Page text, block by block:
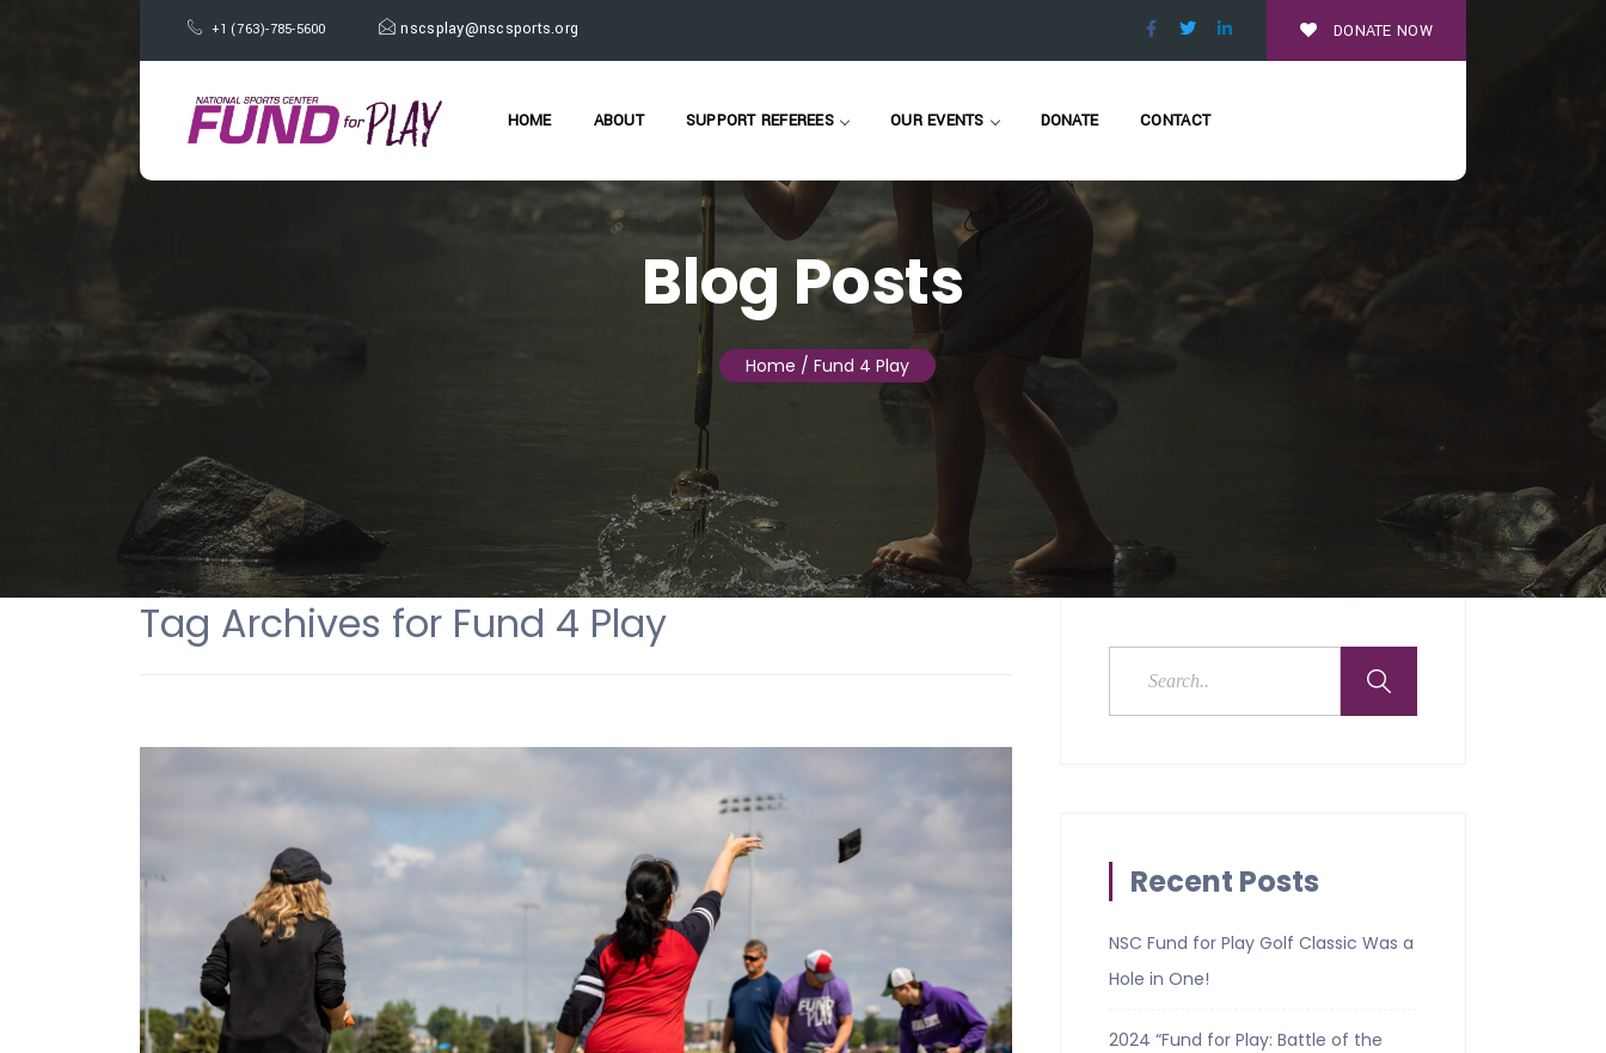
+1 (763)-785-5600 nscsplay@nscsports.org DONATE NOW
HOME ABOUT SUPPORT REFEREES OUR EVENTS DONATE CONTACT
Blog Posts
Home / Fund 4 Play
Tag Archives for Fund 4 Play
Recent Posts
NSC Fund for Play Golf Classic Was a
Hole in One!
2024 “Fund for Play: Battle of the